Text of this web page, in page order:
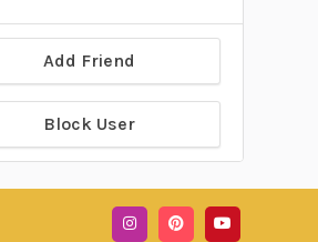
Add Friend
Block User